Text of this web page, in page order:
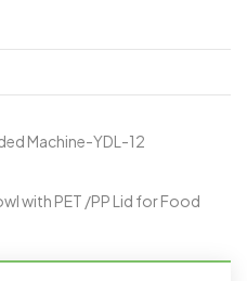
Machine-YDL-12
with PET /PP Lid for Food